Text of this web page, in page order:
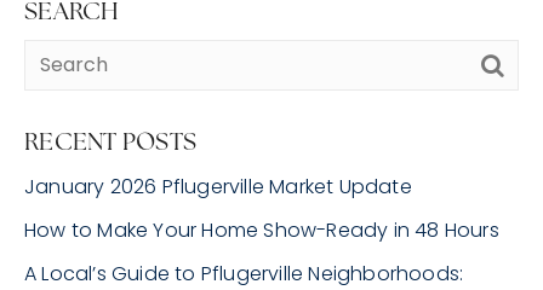
SEARCH
RECENT POSTS
January 2026 Pflugerville Market Update
How to Make Your Home Show-Ready in 48 Hours
A Local’s Guide to Pflugerville Neighborhoods: